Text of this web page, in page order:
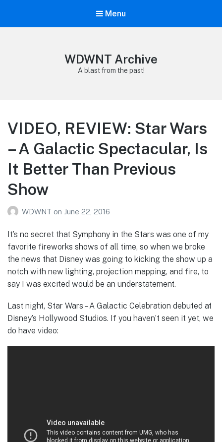
Menu
WDWNT Archive
A blast from the past!
VIDEO, REVIEW: Star Wars
– A Galactic Spectacular, Is
It Better Than Previous
Show
WDWNT on June 22, 2016
It’s no secret that Symphony in the Stars was one of my
favorite fireworks shows of all time, so when we broke
the news that Disney was going to kicking the show up a
notch with new lighting, projection mapping, and fire, to
say I was excited would be an understatement.
Last night, Star Wars – A Galactic Celebration debuted at
Disney’s Hollywood Studios. If you haven’t seen it yet, we
do have video: